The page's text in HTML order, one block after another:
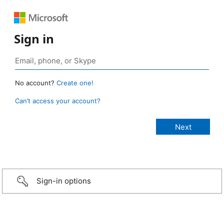
Sign in
No account? Create one!
Can’t access your account?
Sign-in options